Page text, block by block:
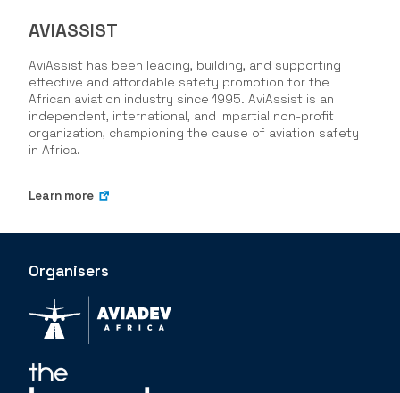
AVIASSIST
AviAssist has been leading, building, and supporting
effective and affordable safety promotion for the
African aviation industry since 1995. AviAssist is an
independent, international, and impartial non-profit
organization, championing the cause of aviation safety
in Africa.
Learn more
Organisers